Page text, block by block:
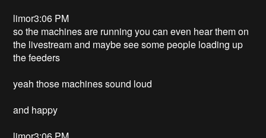
limor3:06 PM
so the machines are running you can even hear them on
the livestream and maybe see some people loading up
the feeders
yeah those machines sound loud
and happy